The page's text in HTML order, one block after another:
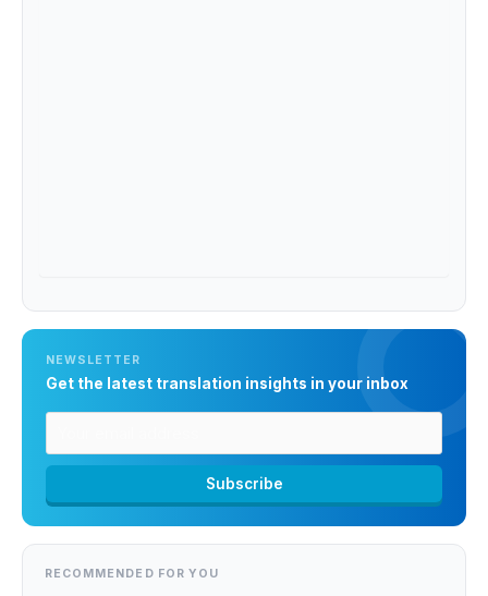
NEWSLETTER
Get the latest translation insights in your inbox
RECOMMENDED FOR YOU